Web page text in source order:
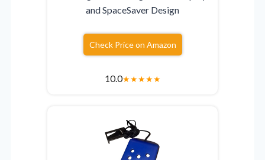
and SpaceSaver Design
Check Price on Amazon
10.0★★★★★